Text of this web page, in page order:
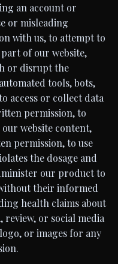
an account or
or misleading
with us, to attempt to
of our website,
or disrupt the
tools, bots,
access or collect data
permission, to
website content,
permission, to use
the dosage and
our product to
their informed
health claims about
or social media
or images for any